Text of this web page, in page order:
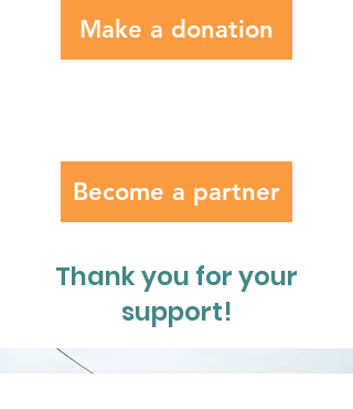
Make a donation
Become a partner
Thank you for your
support!